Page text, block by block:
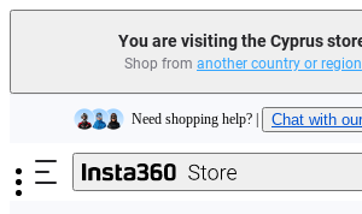
You are visiting the Cyprus
Shop from another country or region
Skip to main content
Insta360 Luna Ultra |Available now|
Need shopping help? | Chat with
Insta360 Luna Ultra | |